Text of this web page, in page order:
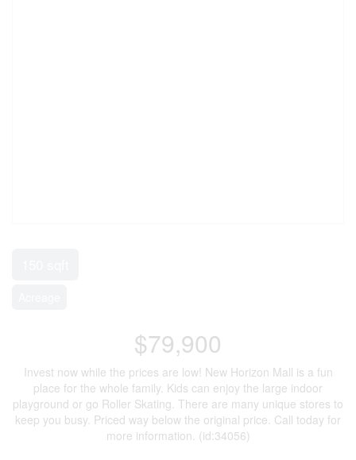
$79,900
Invest now while the prices are low! New Horizon Mall is a fun
place for the whole family. Kids can enjoy the large indoor
playground or go Roller Skating. There are many unique stores to
keep you busy. Priced way below the original price. Call today for
more information. (id:34056)